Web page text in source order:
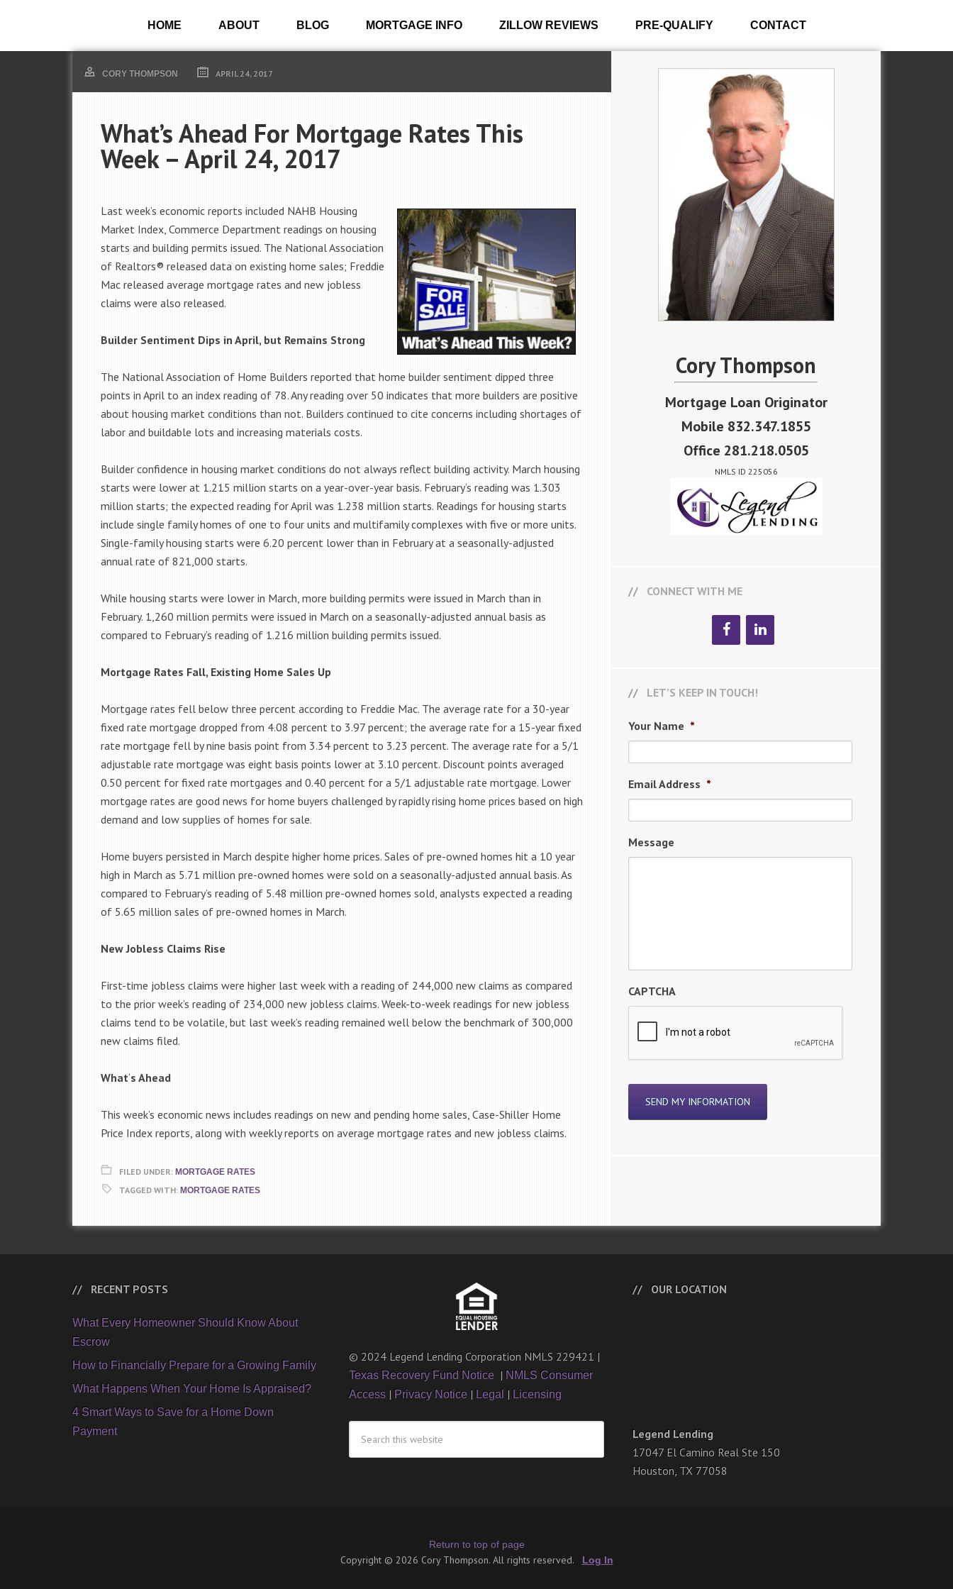
HOME ABOUT BLOG MORTGAGE INFO ZILLOW REVIEWS PRE-QUALIFY CONTACT
CORY THOMPSON APRIL 24, 2017
What’s Ahead For Mortgage Rates This
Week – April 24, 2017
Last week’s economic reports included NAHB Housing
Market Index, Commerce Department readings on housing
starts and building permits issued. The National Association
of Realtors® released data on existing home sales; Freddie
Mac released average mortgage rates and new jobless
claims were also released.
Builder Sentiment Dips in April, but Remains Strong
The National Association of Home Builders reported that home builder sentiment dipped three
points in April to an index reading of 78. Any reading over 50 indicates that more builders are positive
about housing market conditions than not. Builders continued to cite concerns including shortages of
labor and buildable lots and increasing materials costs.
Builder confidence in housing market conditions do not always reflect building activity. March housing
starts were lower at 1.215 million starts on a year-over-year basis. February’s reading was 1.303
million starts; the expected reading for April was 1.238 million starts. Readings for housing starts
include single family homes of one to four units and multifamily complexes with five or more units.
Single-family housing starts were 6.20 percent lower than in February at a seasonally-adjusted
annual rate of 821,000 starts.
While housing starts were lower in March, more building permits were issued in March than in
February. 1,260 million permits were issued in March on a seasonally-adjusted annual basis as
compared to February’s reading of 1.216 million building permits issued.
Mortgage Rates Fall, Existing Home Sales Up
Mortgage rates fell below three percent according to Freddie Mac. The average rate for a 30-year
fixed rate mortgage dropped from 4.08 percent to 3.97 percent; the average rate for a 15-year fixed
rate mortgage fell by nine basis point from 3.34 percent to 3.23 percent. The average rate for a 5/1
adjustable rate mortgage was eight basis points lower at 3.10 percent. Discount points averaged
0.50 percent for fixed rate mortgages and 0.40 percent for a 5/1 adjustable rate mortgage. Lower
mortgage rates are good news for home buyers challenged by rapidly rising home prices based on high
demand and low supplies of homes for sale.
Home buyers persisted in March despite higher home prices. Sales of pre-owned homes hit a 10 year
high in March as 5.71 million pre-owned homes were sold on a seasonally-adjusted annual basis. As
compared to February’s reading of 5.48 million pre-owned homes sold, analysts expected a reading
of 5.65 million sales of pre-owned homes in March.
New Jobless Claims Rise
First-time jobless claims were higher last week with a reading of 244,000 new claims as compared
to the prior week’s reading of 234,000 new jobless claims. Week-to-week readings for new jobless
claims tend to be volatile, but last week’s reading remained well below the benchmark of 300,000
new claims filed.
What‘s Ahead
This week’s economic news includes readings on new and pending home sales, Case-Shiller Home
Price Index reports, along with weekly reports on average mortgage rates and new jobless claims.
FILED UNDER: MORTGAGE RATES
TAGGED WITH: MORTGAGE RATES
Cory Thompson
Mortgage Loan Originator
Mobile 832.347.1855
Office 281.218.0505
NMLS ID 225056
CONNECT WITH ME
LET’S KEEP IN TOUCH!
Your Name *
Email Address *
Message
CAPTCHA
RECENT POSTS
What Every Homeowner Should Know About
Escrow
How to Financially Prepare for a Growing Family
What Happens When Your Home Is Appraised?
4 Smart Ways to Save for a Home Down
Payment
© 2024 Legend Lending Corporation NMLS 229421 |
Texas Recovery Fund Notice | NMLS Consumer
Access | Privacy Notice | Legal | Licensing
OUR LOCATION
Legend Lending
17047 El Camino Real Ste 150
Houston, TX 77058
Return to top of page
Copyright © 2026 Cory Thompson. All rights reserved. Log In